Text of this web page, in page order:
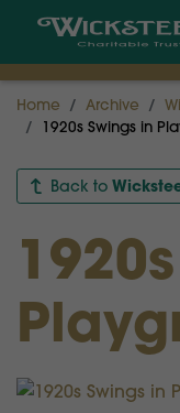
Home Archive
1920s Swings in
Back to